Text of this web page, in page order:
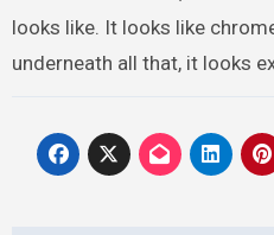
looks like. It looks like
underneath all that, it looks